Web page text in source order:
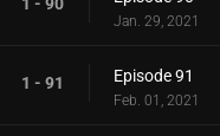
Jan. 29, 2021
1 - 91 Episode 91
Feb. 01, 2021